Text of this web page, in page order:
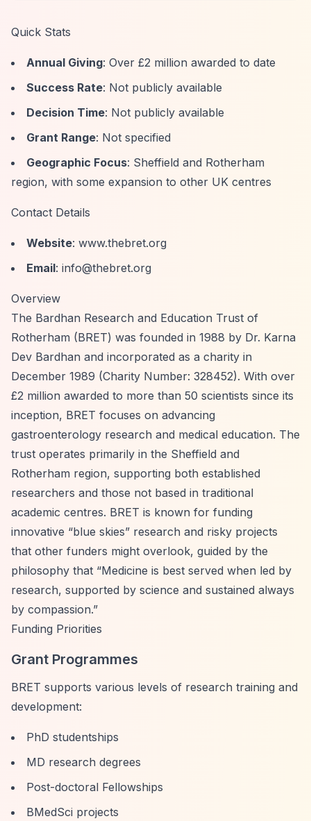
Quick Stats
Annual Giving: Over £2 million awarded to date
Success Rate: Not publicly available
Decision Time: Not publicly available
Grant Range: Not specified
Geographic Focus: Sheffield and Rotherham
region, with some expansion to other UK centres
Contact Details
Website: www.thebret.org
Email: info@thebret.org
Overview
The Bardhan Research and Education Trust of
Rotherham (BRET) was founded in 1988 by Dr. Karna
Dev Bardhan and incorporated as a charity in
December 1989 (Charity Number: 328452). With over
£2 million awarded to more than 50 scientists since its
inception, BRET focuses on advancing
gastroenterology research and medical education. The
trust operates primarily in the Sheffield and
Rotherham region, supporting both established
researchers and those not based in traditional
academic centres. BRET is known for funding
innovative “blue skies” research and risky projects
that other funders might overlook, guided by the
philosophy that “Medicine is best served when led by
research, supported by science and sustained always
by compassion.”
Funding Priorities
Grant Programmes
BRET supports various levels of research training and
development:
PhD studentships
MD research degrees
Post-doctoral Fellowships
BMedSci projects